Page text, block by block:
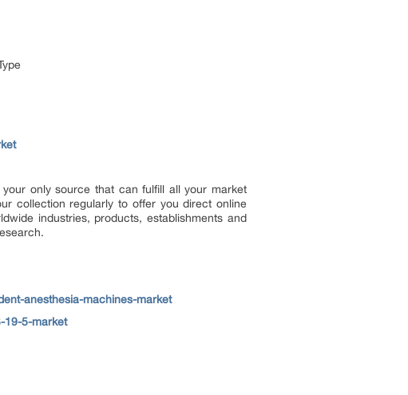
only source that can fulfill all your market
collection regularly to offer you direct online
industries, products, establishments and
anesthesia-machines-market
19-5-market